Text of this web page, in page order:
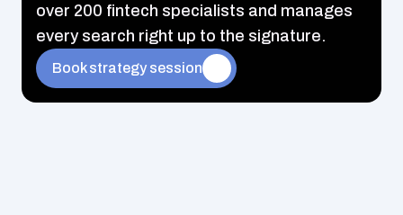
over 200 fintech specialists and manages
every search right up to the signature.
Book strategy session